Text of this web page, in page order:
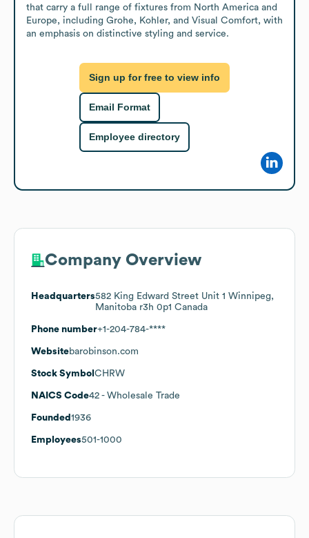
that carry a full range of fixtures from North America and
Europe, including Grohe, Kohler, and Visual Comfort, with
an emphasis on distinctive styling and service.
Sign up for free to view info
Email Format
Employee directory
Company Overview
Headquarters582 King Edward Street Unit 1 Winnipeg,
Manitoba r3h 0p1 Canada
Phone number+1-204-784-****
Websitebarobinson.com
Stock Symbol CHRW
NAICS Code42 - Wholesale Trade
Founded 1936
Employees501-1000